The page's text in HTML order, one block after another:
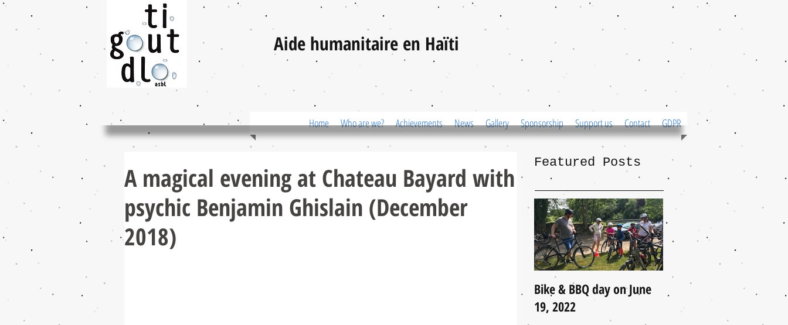
Aide humanitaire en Haïti
Home Who are we? Achievements News Gallery Sponsorship Support us Contact GDPR
A magical evening at Chateau Bayard with
psychic Benjamin Ghislain (December
2018)
Featured Posts
Bike & BBQ day on June
19, 2022
A Little Update (June
2021)